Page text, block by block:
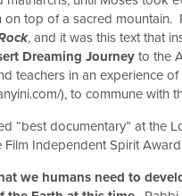
on top of a sacred mountain.
, and it was this text that
Dreaming Journey to the
teachers in an experience
), to commune with
“best documentary” at the
Independent Spirit
we humans need to